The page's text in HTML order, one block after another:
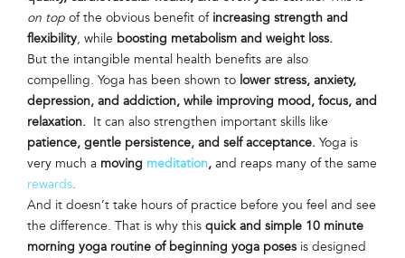
on top of the obvious benefit of increasing strength and
flexibility, while boosting metabolism and weight loss.
But the intangible mental health benefits are also
compelling. Yoga has been shown to lower stress, anxiety,
depression, and addiction, while improving mood, focus, and
relaxation. It can also strengthen important skills like
patience, gentle persistence, and self acceptance. Yoga is
very much a moving meditation, and reaps many of the same
rewards.
And it doesn’t take hours of practice before you feel and see
the difference. That is why this quick and simple 10 minute
morning yoga routine of beginning yoga poses is designed